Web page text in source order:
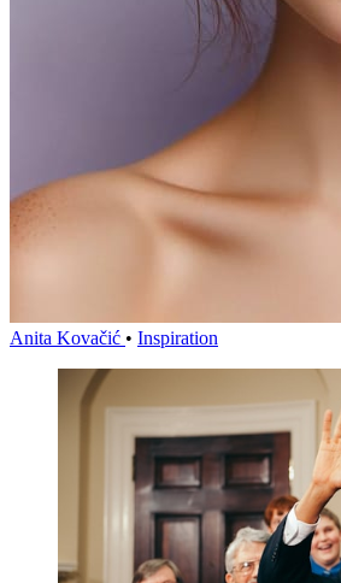
Anita Kovačić • Inspiration